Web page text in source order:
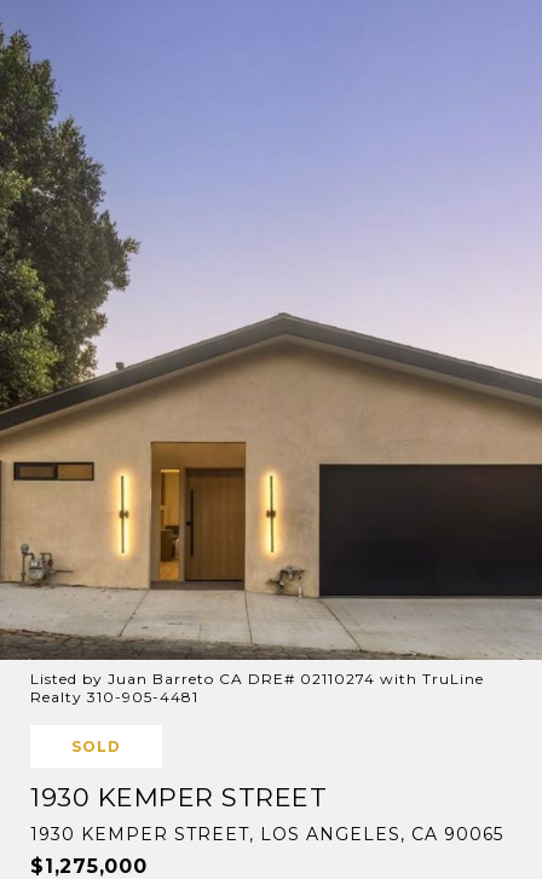
Listed by Juan Barreto CA DRE# 02110274 with TruLine
Realty 310-905-4481
SOLD
1930 KEMPER STREET
1930 KEMPER STREET, LOS ANGELES, CA 90065
$1,275,000